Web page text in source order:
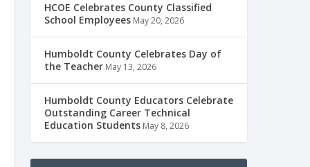
HCOE Celebrates County Classified
School Employees May 20, 2026
Humboldt County Celebrates Day of
the Teacher May 13, 2026
Humboldt County Educators Celebrate
Outstanding Career Technical
Education Students May 8, 2026